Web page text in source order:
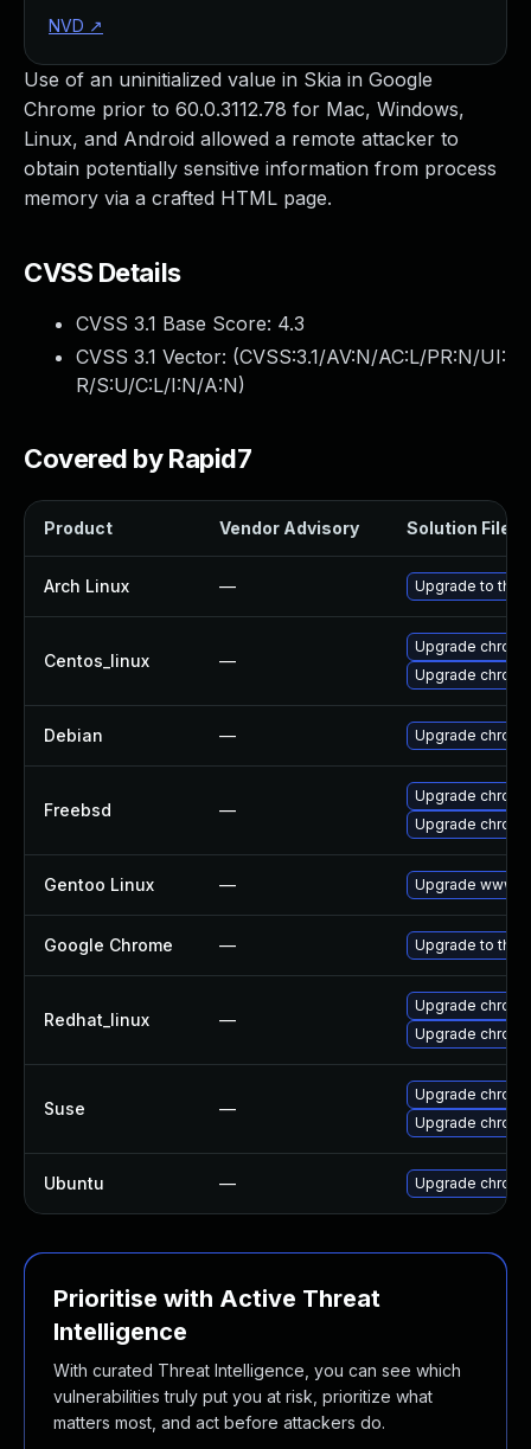
Use of an uninitialized value in Skia in Google
Chrome prior to 60.0.3112.78 for Mac, Windows,
Linux, and Android allowed a remote attacker to
obtain potentially sensitive information from process
memory via a crafted HTML page.
CVSS Details
CVSS 3.1 Base Score: 4.3
CVSS 3.1 Vector: (CVSS:3.1/AV:N/AC:L/PR:N/UI:
R/S:U/C:L/I:N/A:N)
Covered by Rapid7
Product Vendor Advisory Solution File
Arch Linux — Upgrade to the
Centos_linux —
Upgrade
Upgrade
Debian — Upgrade
Freebsd —
Upgrade
Upgrade
Gentoo Linux — Upgrade www-
Google Chrome — Upgrade to the
Redhat_linux —
Upgrade
Upgrade
Suse —
Upgrade
Upgrade
Ubuntu — Upgrade
Prioritise with Active Threat
Intelligence
With curated Threat Intelligence, you can see which
vulnerabilities truly put you at risk, prioritize what
matters most, and act before attackers do.
NVD ↗